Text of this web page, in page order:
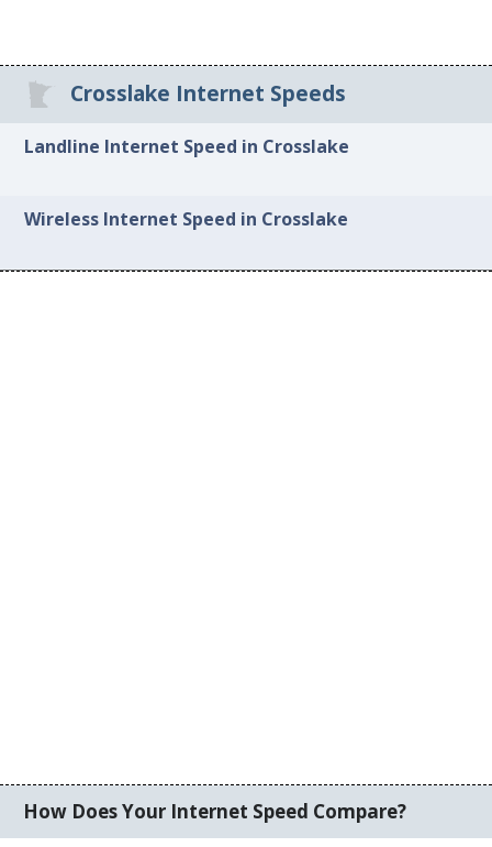
Crosslake Internet Speeds
Landline Internet Speed in Crosslake
Wireless Internet Speed in Crosslake
How Does Your Internet Speed Compare?